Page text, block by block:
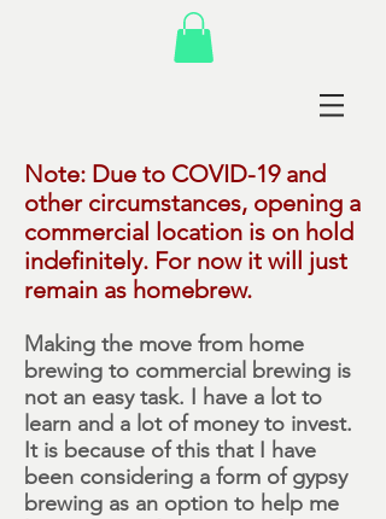
Note: Due to COVID-19 and
other circumstances, opening a
commercial location is on hold
indefinitely. For now it will just
remain as homebrew.
Making the move from home
brewing to commercial brewing is
not an easy task. I have a lot to
learn and a lot of money to invest.
It is because of this that I have
been considering a form of gypsy
brewing as an option to help me